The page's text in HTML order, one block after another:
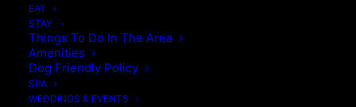
EAT
STAY
Things To Do In The Area
Amenities
Dog Friendly Policy
SPA
WEDDINGS & EVENTS